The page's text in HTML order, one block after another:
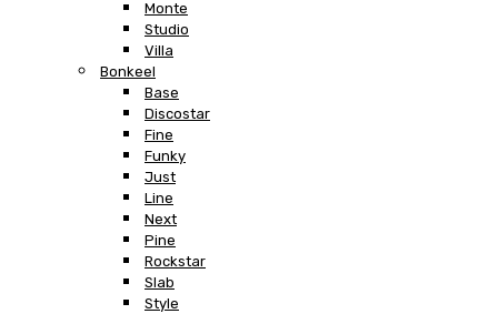
Monte
Studio
Villa
Bonkeel
Base
Discostar
Fine
Funky
Just
Line
Next
Pine
Rockstar
Slab
Style